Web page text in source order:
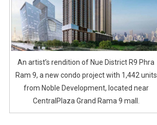
An artist’s rendition of Nue District R9 Phra
Ram 9, a new condo project with 1,442 units
from Noble Development, located near
CentralPlaza Grand Rama 9 mall.